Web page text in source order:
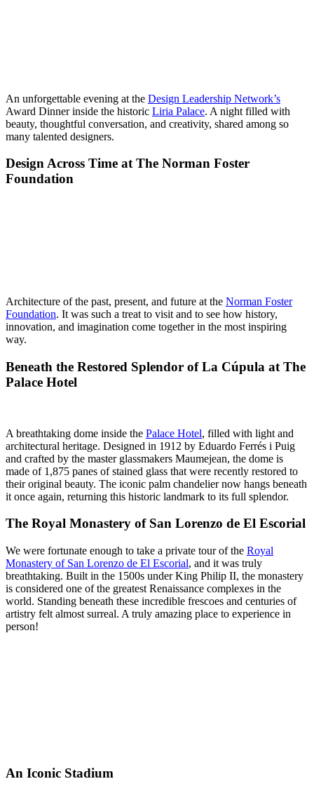
An unforgettable evening at the Design Leadership Network’s
Award Dinner inside the historic Liria Palace. A night filled with
beauty, thoughtful conversation, and creativity, shared among so
many talented designers.
Design Across Time at The Norman Foster
Foundation
Architecture of the past, present, and future at the Norman Foster
Foundation. It was such a treat to visit and to see how history,
innovation, and imagination come together in the most inspiring
way.
Beneath the Restored Splendor of La Cúpula at The
Palace Hotel
A breathtaking dome inside the Palace Hotel, filled with light and
architectural heritage. Designed in 1912 by Eduardo Ferrés i Puig
and crafted by the master glassmakers Maumejean, the dome is
made of 1,875 panes of stained glass that were recently restored to
their original beauty. The iconic palm chandelier now hangs beneath
it once again, returning this historic landmark to its full splendor.
The Royal Monastery of San Lorenzo de El Escorial
We were fortunate enough to take a private tour of the Royal
Monastery of San Lorenzo de El Escorial, and it was truly
breathtaking. Built in the 1500s under King Philip II, the monastery
is considered one of the greatest Renaissance complexes in the
world. Standing beneath these incredible frescoes and centuries of
artistry felt almost surreal. A truly amazing place to experience in
person!
An Iconic Stadium